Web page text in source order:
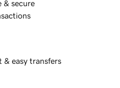
& secure
& easy transfers